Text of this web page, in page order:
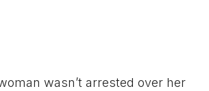
wasn’t arrested over her